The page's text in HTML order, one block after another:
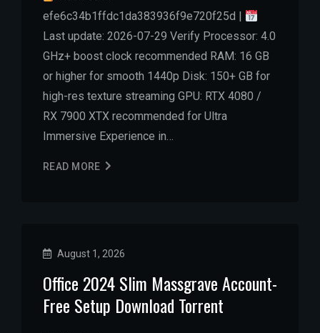
efe6c34b1ffdc1da383936f9e720f25d |
Last update: 2026-07-29 Verify Processor: 4.0
GHz+ boost clock recommended RAM: 16 GB
or higher for smooth 1440p Disk: 150+ GB for
high-res texture streaming GPU: RTX 4080 /
RX 7900 XTX recommended for Ultra
Immersive Experience in…
READ MORE
August 1, 2026
Office 2024 Slim Massgrave Account-
Free Setup Dоwnlоad Torrent